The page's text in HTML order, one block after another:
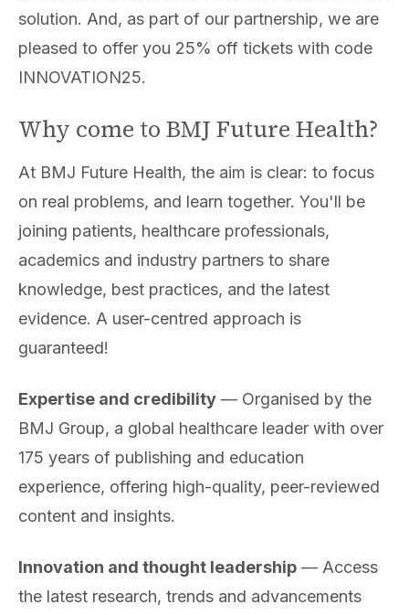
solution. And, as part of our partnership, we are
pleased to offer you 25% off tickets with code
INNOVATION25.
Why come to BMJ Future Health?
At BMJ Future Health, the aim is clear: to focus
on real problems, and learn together. You'll be
joining patients, healthcare professionals,
academics and industry partners to share
knowledge, best practices, and the latest
evidence. A user-centred approach is
guaranteed!
Expertise and credibility — Organised by the
BMJ Group, a global healthcare leader with over
175 years of publishing and education
experience, offering high-quality, peer-reviewed
content and insights.
Innovation and thought leadership — Access
the latest research, trends and advancements